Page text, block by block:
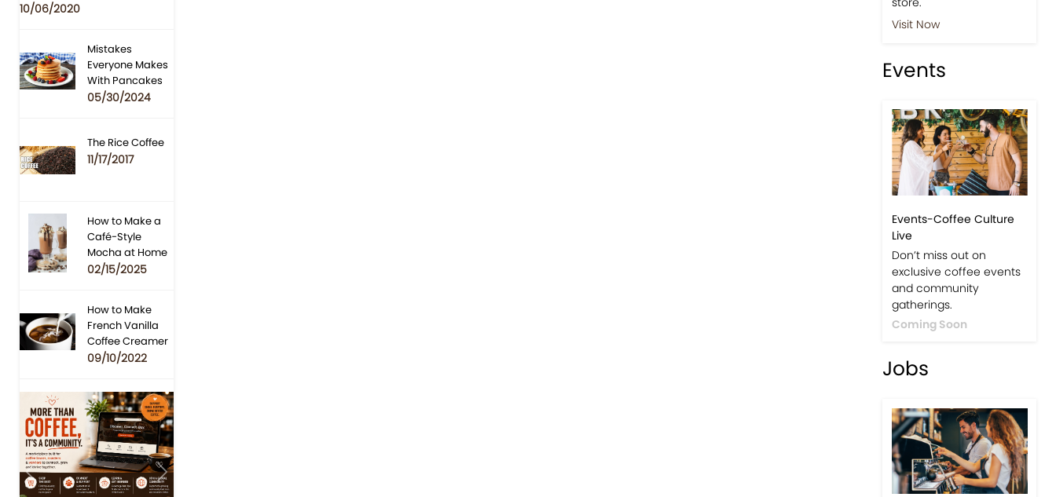
10/06/2020
Mistakes
Everyone Makes
With Pancakes
05/30/2024
The Rice Coffee
11/17/2017
How to Make a
Café-Style
Mocha at Home
02/15/2025
How to Make
French Vanilla
Coffee Creamer
09/10/2022
Previous Next
Visit Now
Events
Events-Coffee Culture
Live
Don’t miss out on
exclusive coffee events
and community
gatherings.
Coming Soon
Jobs